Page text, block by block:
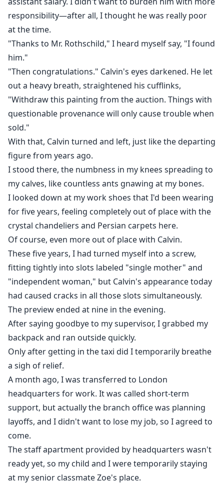
responsibility—after all, I thought he was really poor
at the time.
"Thanks to Mr. Rothschild," I heard myself say, "I found
him."
"Then congratulations." Calvin's eyes darkened. He let
out a heavy breath, straightened his cufflinks,
"Withdraw this painting from the auction. Things with
questionable provenance will only cause trouble when
sold."
With that, Calvin turned and left, just like the departing
figure from years ago.
I stood there, the numbness in my knees spreading to
my calves, like countless ants gnawing at my bones.
I looked down at my work shoes that I'd been wearing
for five years, feeling completely out of place with the
crystal chandeliers and Persian carpets here.
Of course, even more out of place with Calvin.
These five years, I had turned myself into a screw,
fitting tightly into slots labeled "single mother" and
"independent woman," but Calvin's appearance today
had caused cracks in all those slots simultaneously.
The preview ended at nine in the evening.
After saying goodbye to my supervisor, I grabbed my
backpack and ran outside quickly.
Only after getting in the taxi did I temporarily breathe
a sigh of relief.
A month ago, I was transferred to London
headquarters for work. It was called short-term
support, but actually the branch office was planning
layoffs, and I didn't want to lose my job, so I agreed to
come.
The staff apartment provided by headquarters wasn't
ready yet, so my child and I were temporarily staying
at my senior classmate Zoe's place.